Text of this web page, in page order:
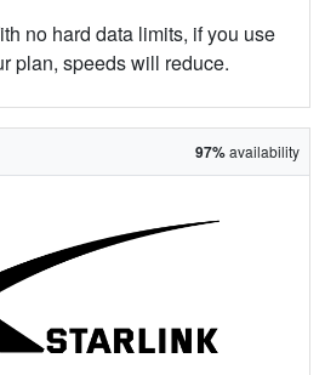
no hard data limits, if you use
plan, speeds will reduce.
97%availability